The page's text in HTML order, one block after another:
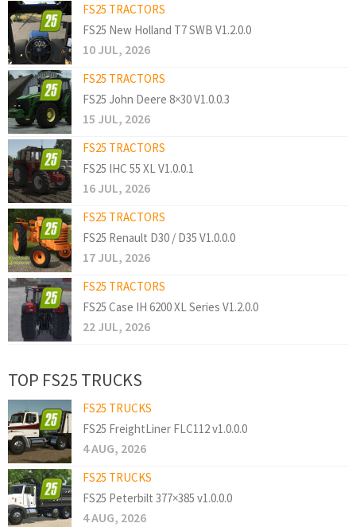
FS25 TRACTORS
FS25 New Holland T7 SWB V1.2.0.0
10 JUL, 2026
FS25 TRACTORS
FS25 John Deere 8×30 V1.0.0.3
15 JUL, 2026
FS25 TRACTORS
FS25 IHC 55 XL V1.0.0.1
16 JUL, 2026
FS25 TRACTORS
FS25 Renault D30 / D35 V1.0.0.0
17 JUL, 2026
FS25 TRACTORS
FS25 Case IH 6200 XL Series V1.2.0.0
22 JUL, 2026
TOP FS25 TRUCKS
FS25 TRUCKS
FS25 FreightLiner FLC112 v1.0.0.0
4 AUG, 2026
FS25 TRUCKS
FS25 Peterbilt 377×385 v1.0.0.0
4 AUG, 2026